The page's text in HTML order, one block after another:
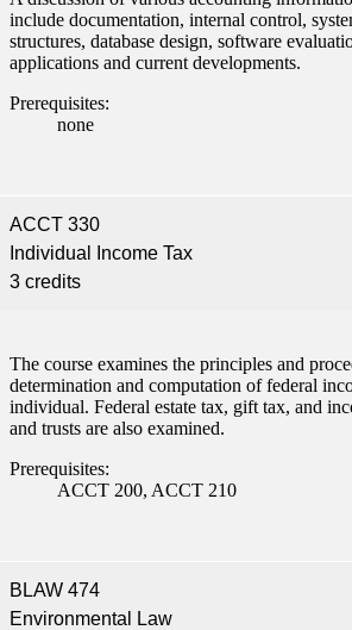
include documentation, internal control,
structures, database design, software
applications and current developments.
Prerequisites:
none
ACCT 330
Individual Income Tax
3 credits
The course examines the principles and
determination and computation of federal
individual. Federal estate tax, gift tax, and
and trusts are also examined.
Prerequisites:
ACCT 200, ACCT 210
BLAW 474
Environmental Law